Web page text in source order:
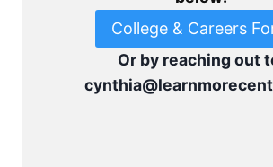
College & Careers
Or by reaching out